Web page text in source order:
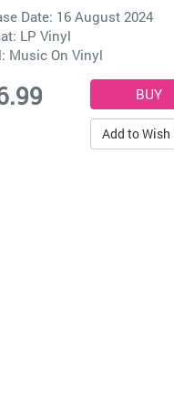
Date: 16 August 2024
LP Vinyl
Music On Vinyl
Add to